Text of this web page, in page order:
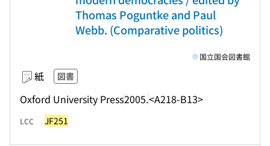
Thomas Poguntke and Paul
Webb. (Comparative politics)
紙 図書
Oxford University Press2005.<A218-B13>
国立国会図書館
LCC JF251